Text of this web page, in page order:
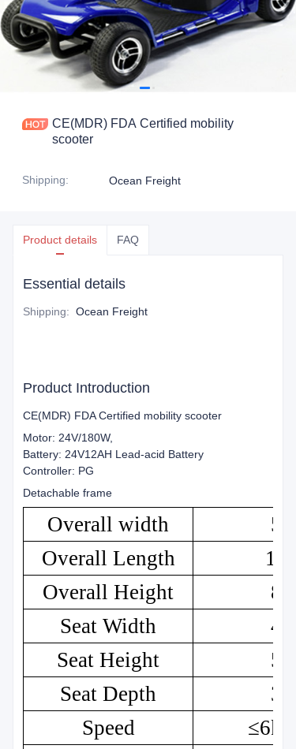
CE(MDR) FDA Certified mobility
scooter
Shipping: Ocean Freight
Product details FAQ
Essential details
Shipping: Ocean Freight
Product Introduction
CE(MDR) FDA Certified mobility scooter
Motor: 24V/180W,
Battery: 24V12AH Lead-acid Battery
Controller: PG
Detachable frame
Overall width
50
Overall Length
102
Overall Height
84
Seat Width
43
Seat Height
52
Seat Depth
35
Speed